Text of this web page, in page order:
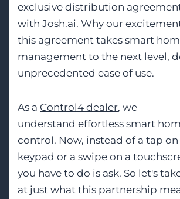
exclusive distribution
with Josh.ai. Why our
this agreement takes smart
management to the next level,
unprecedented ease of use.
As a Control4 dealer, we
understand effortless smart
control. Now, instead of a tap
keypad or a swipe on a
you have to do is ask. So let's
at just what this partnership